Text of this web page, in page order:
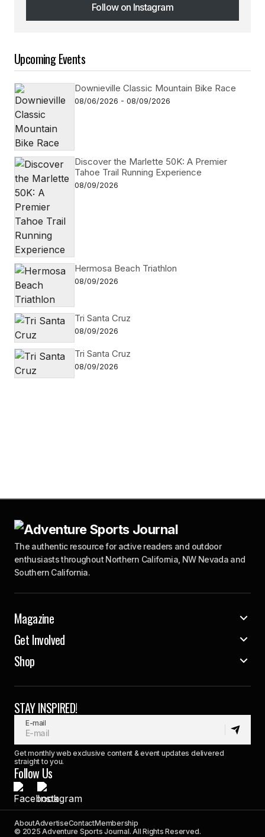
Follow on Instagram
Follow on Instagram
Upcoming Events
Downieville Classic Mountain Bike Race
08/06/2026 - 08/09/2026
Discover the Marlette 50K: A Premier
Tahoe Trail Running Experience
08/09/2026
Hermosa Beach Triathlon
08/09/2026
Tri Santa Cruz
08/09/2026
Tri Santa Cruz
08/09/2026
The authentic resource for active readers and outdoor
enthusiasts throughout Northern California, NW Nevada and
Southern California.
Magazine
Get Involved
Shop
STAY INSPIRED!
E-mail
Get monthly web exclusive content & event updates delivered
straight to you.
Follow Us
AboutAdvertiseContactMembership
© 2025 Adventure Sports Journal. All Rights Reserved.